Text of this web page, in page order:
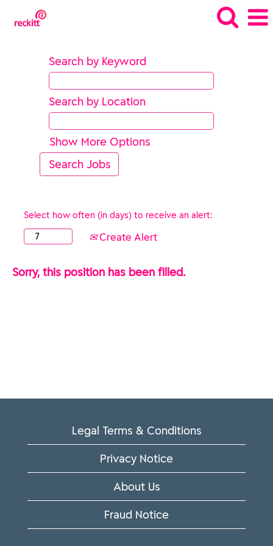
Search by Keyword
Search by Location
Show More Options
Select how often (in days) to receive an alert:
Create Alert
Sorry, this position has been filled.
Legal Terms & Conditions
Privacy Notice
About Us
Fraud Notice